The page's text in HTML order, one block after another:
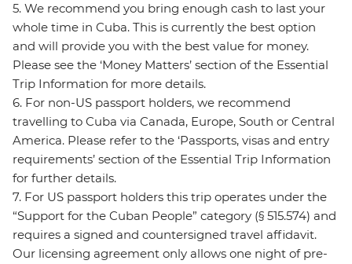
5. We recommend you bring enough cash to last your
whole time in Cuba. This is currently the best option
and will provide you with the best value for money.
Please see the ‘Money Matters’ section of the Essential
Trip Information for more details.
6. For non-US passport holders, we recommend
travelling to Cuba via Canada, Europe, South or Central
America. Please refer to the ‘Passports, visas and entry
requirements’ section of the Essential Trip Information
for further details.
7. For US passport holders this trip operates under the
“Support for the Cuban People” category (§ 515.574) and
requires a signed and countersigned travel affidavit.
Our licensing agreement only allows one night of pre-